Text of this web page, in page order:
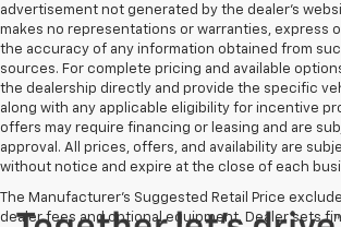
advertisement not generated by the dealer’s
makes no representations or warranties, express
the accuracy of any information obtained from
sources. For complete pricing and available
the dealership directly and provide the specific
along with any applicable eligibility for incentive
offers may require financing or leasing and are
approval. All prices, offers, and availability are
without notice and expire at the close of each
The Manufacturer's Suggested Retail Price
dealer fees and optional equipment. Dealer sets